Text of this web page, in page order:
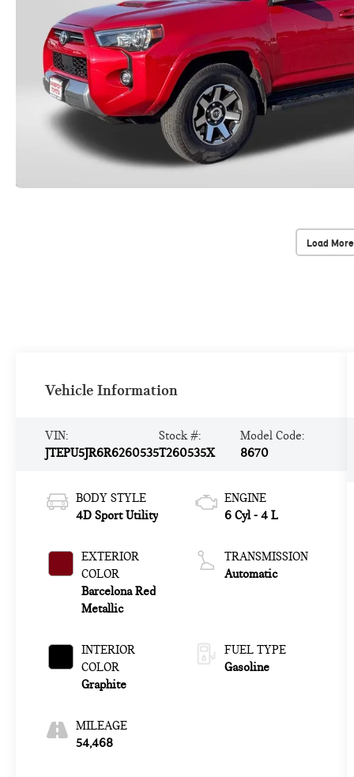
Load
Vehicle Information
VIN:
JTEPU5JR6R6260535
Stock #:
T260535X
Model Code:
8670
BODY STYLE
4D Sport Utility
EXTERIOR
COLOR
Barcelona Red
Metallic
INTERIOR
COLOR
Graphite
MILEAGE
54,468
ENGINE
6 Cyl - 4 L
TRANSMISSION
Automatic
FUEL TYPE
Gasoline